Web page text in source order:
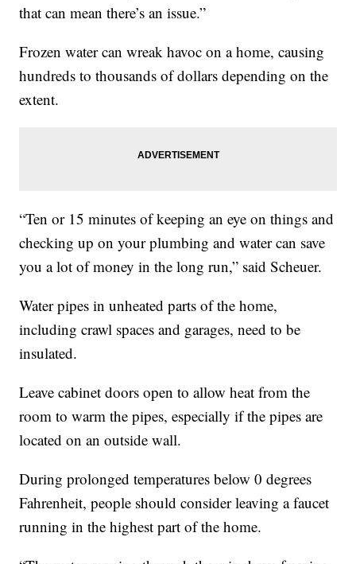
that can mean there’s an issue.”
Frozen water can wreak havoc on a home, causing
hundreds to thousands of dollars depending on the
extent.
“Ten or 15 minutes of keeping an eye on things and
checking up on your plumbing and water can save
you a lot of money in the long run,” said Scheuer.
Water pipes in unheated parts of the home,
including crawl spaces and garages, need to be
insulated.
Leave cabinet doors open to allow heat from the
room to warm the pipes, especially if the pipes are
located on an outside wall.
During prolonged temperatures below 0 degrees
Fahrenheit, people should consider leaving a faucet
running in the highest part of the home.